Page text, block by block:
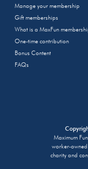
Manage your membership
Gift memberships
What is a MaxFun
One-time contribution
Bonus Content
FAQs
Maximum
worker-
charity and